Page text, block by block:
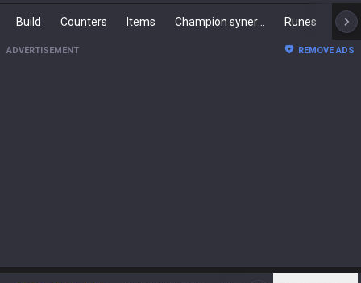
Build Counters Items Runes
ADVERTISEMENT REMOVE ADS